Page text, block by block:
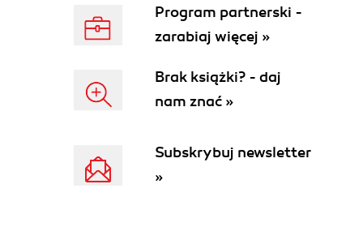
Program partnerski -
zarabiaj więcej »
Brak książki? - daj
nam znać »
Subskrybuj newsletter
»